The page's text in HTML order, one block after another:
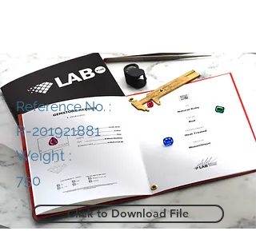
Reference No. :
R-201921881
Weight :
750
Click to Download File